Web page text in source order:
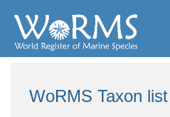
WoRMS Taxon list